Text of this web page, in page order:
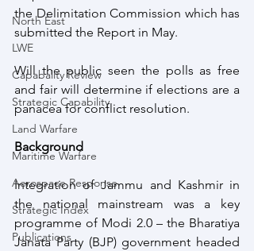
North East
LWE
Capabality Review
Strategic Capability
Land Warfare
Maritime Warfare
Aerospace Response
Strategic Index
Publications
the Delimitation Commission which has
submitted the Report in May.
Will the public seen the polls as free
and fair will determine if elections are a
panacea for conflict resolution.
Background
Integration of Jammu and Kashmir in
the national mainstream was a key
programme of Modi 2.0 – the Bharatiya
Janata Party (BJP) government headed